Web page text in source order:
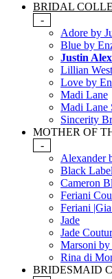
BRIDAL
-
Adore by
Blue by
Justin
Lillian West
Love by
Madi Lane
Madi Lane
Sincerity
MOTHER OF
-
Alexander
Black
Cameron
Feriani
Feriani
Jade
Jade
Marsoni by
Rina di
BRIDESMAID